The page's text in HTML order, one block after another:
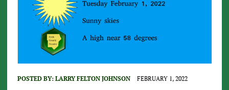
POSTED BY: LARRY FELTON JOHNSON FEBRUARY 1, 2022